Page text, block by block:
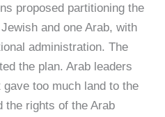
proposed partitioning the
and one Arab, with
administration. The
the plan. Arab leaders
too much land to the
the rights of the Arab